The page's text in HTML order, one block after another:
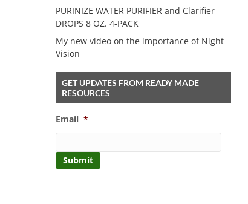
PURINIZE WATER PURIFIER and Clarifier
DROPS 8 OZ. 4-PACK
My new video on the importance of Night
Vision
GET UPDATES FROM READY MADE
RESOURCES
Email *